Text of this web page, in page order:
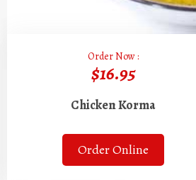
Order Now :
$16.95
Chicken Korma
Order Online